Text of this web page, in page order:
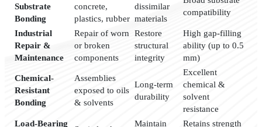
Substrate
Bonding
concrete,
plastics, rubber
dissimilar
materials
compatibility
Industrial
Repair &
Maintenance
Repair of worn
or broken
components
Restore
structural
integrity
High gap-filling
ability (up to 0.5
mm)
Chemical-
Resistant
Bonding
Assemblies
exposed to oils
& solvents
Long-term
durability
Excellent
chemical &
solvent
resistance
Load-Bearing
Maintain
Retains strength